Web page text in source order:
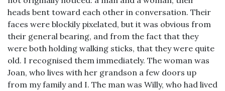
heads bent toward each other in conversation. Their
faces were blockily pixelated, but it was obvious from
their general bearing, and from the fact that they
were both holding walking sticks, that they were quite
old. I recognised them immediately. The woman was
Joan, who lives with her grandson a few doors up
from my family and I. The man was Willy, who had lived